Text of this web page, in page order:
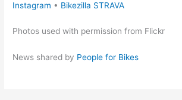
Instagram • Bikezilla STRAVA
Photos used with permission from Flickr
News shared by People for Bikes